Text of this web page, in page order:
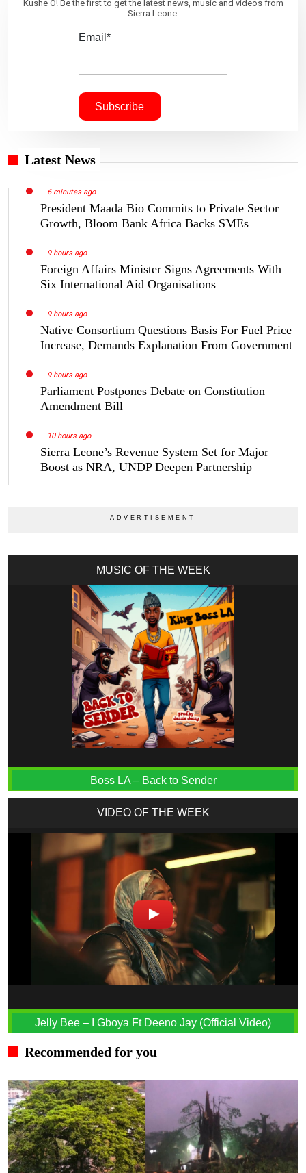
Kushe O! Be the first to get the latest news, music and videos from
Sierra Leone.
Email*
Latest News
6 minutes ago
President Maada Bio Commits to Private Sector
Growth, Bloom Bank Africa Backs SMEs
9 hours ago
Foreign Affairs Minister Signs Agreements With
Six International Aid Organisations
9 hours ago
Native Consortium Questions Basis For Fuel Price
Increase, Demands Explanation From Government
9 hours ago
Parliament Postpones Debate on Constitution
Amendment Bill
10 hours ago
Sierra Leone’s Revenue System Set for Major
Boost as NRA, UNDP Deepen Partnership
MUSIC OF THE WEEK
Boss LA – Back to Sender
VIDEO OF THE WEEK
Jelly Bee – I Gboya Ft Deeno Jay (Official Video)
Recommended for you